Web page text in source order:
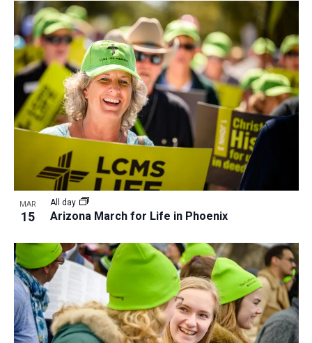
MAR
15 Arizona March for Life in Phoenix
All day